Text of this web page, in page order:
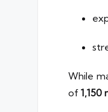
While
of 1,150